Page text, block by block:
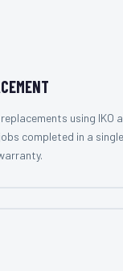
using IKO
completed in a